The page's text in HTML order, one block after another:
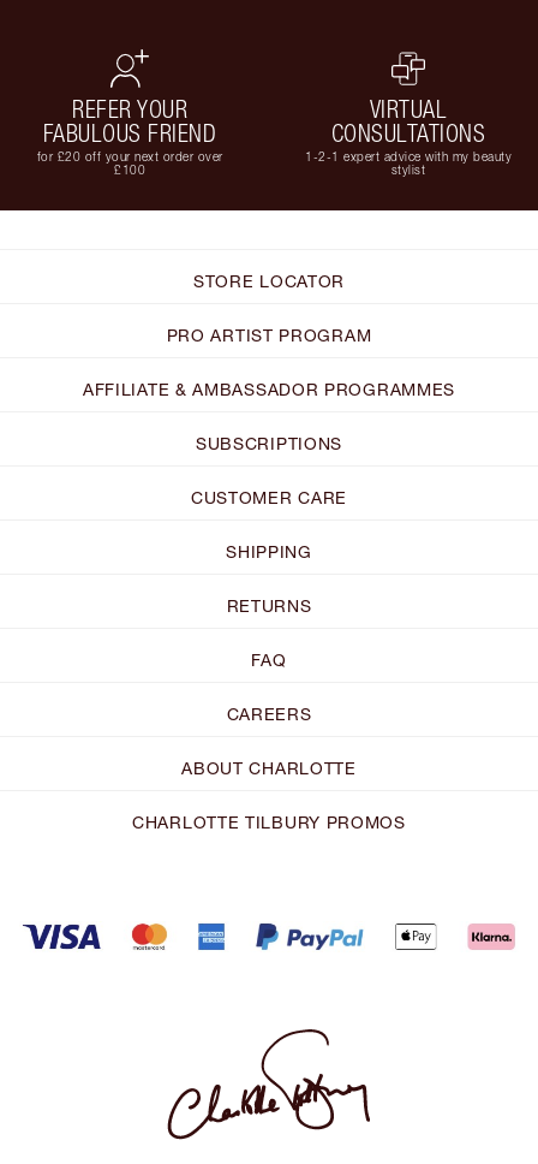
REFER YOUR
FABULOUS FRIEND
for £20 off your next order over
£100
VIRTUAL
CONSULTATIONS
1-2-1 expert advice with my beauty
stylist
STORE LOCATOR
PRO ARTIST PROGRAM
AFFILIATE & AMBASSADOR PROGRAMMES
SUBSCRIPTIONS
CUSTOMER CARE
SHIPPING
RETURNS
FAQ
CAREERS
ABOUT CHARLOTTE
CHARLOTTE TILBURY PROMOS